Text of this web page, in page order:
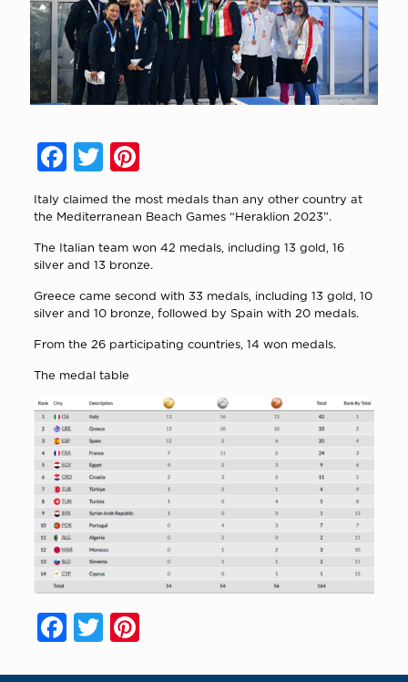
Facebook
TwitterPinterest
Italy claimed the most medals than any other country at
the Mediterranean Beach Games “Heraklion 2023”.
The Italian team won 42 medals, including 13 gold, 16
silver and 13 bronze.
Greece came second with 33 medals, including 13 gold, 10
silver and 10 bronze, followed by Spain with 20 medals.
From the 26 participating countries, 14 won medals.
The medal table
Facebook
Twitter